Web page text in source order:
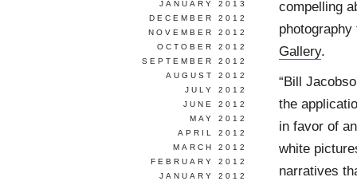
compelling
Gallery.
“Bill
the
in favor of
white
narratives
JANUARY 2013
DECEMBER 2012
NOVEMBER 2012
OCTOBER 2012
SEPTEMBER 2012
AUGUST 2012
JULY 2012
JUNE 2012
MAY 2012
APRIL 2012
MARCH 2012
FEBRUARY 2012
JANUARY 2012